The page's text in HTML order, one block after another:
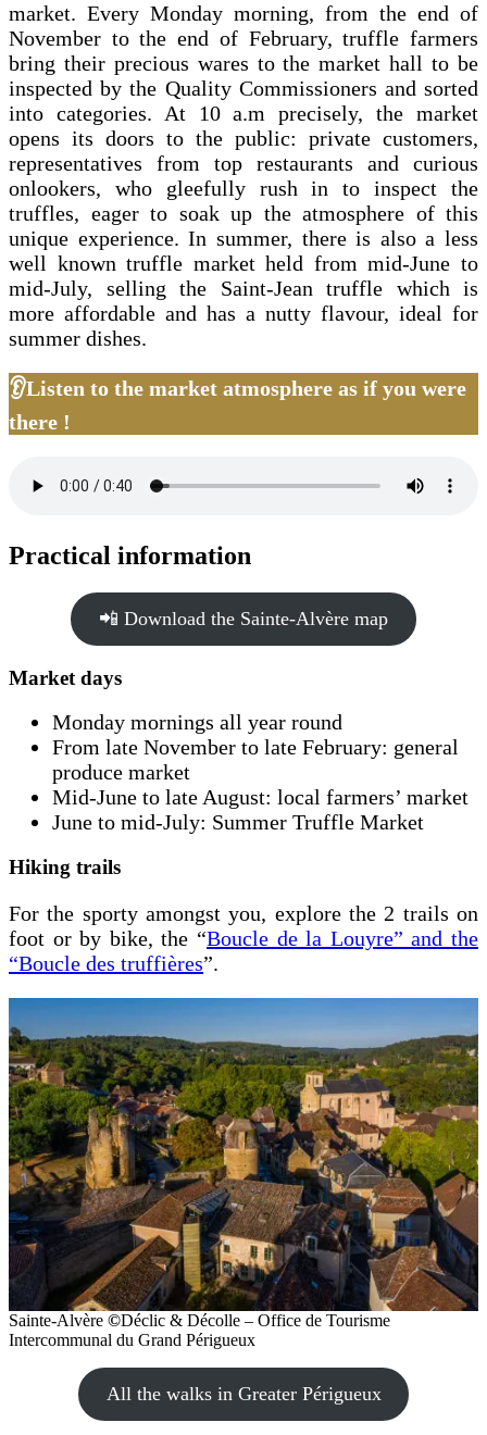
market. Every Monday morning, from the end of
November to the end of February, truffle farmers
bring their precious wares to the market hall to be
inspected by the Quality Commissioners and sorted
into categories. At 10 a.m precisely, the market
opens its doors to the public: private customers,
representatives from top restaurants and curious
onlookers, who gleefully rush in to inspect the
truffles, eager to soak up the atmosphere of this
unique experience. In summer, there is also a less
well known truffle market held from mid-June to
mid-July, selling the Saint-Jean truffle which is
more affordable and has a nutty flavour, ideal for
summer dishes.
👂Listen to the market atmosphere as if you were
there !
Practical information
📲 Download the Sainte-Alvère map
Market days
Monday mornings all year round
From late November to late February: general
produce market
Mid-June to late August: local farmers’ market
June to mid-July: Summer Truffle Market
Hiking trails
For the sporty amongst you, explore the 2 trails on
foot or by bike, the “Boucle de la Louyre” and the
“Boucle des truffières”.
Sainte-Alvère ©Déclic & Décolle – Office de Tourisme
Intercommunal du Grand Périgueux
All the walks in Greater Périgueux